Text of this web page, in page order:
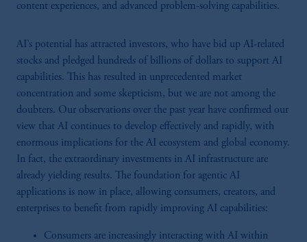
content experiences, and advanced problem-solving capabilities.
AI’s potential has attracted investors, who have bid up AI-related
stocks and pledged hundreds of billions of dollars to support AI
capabilities. This has resulted in unprecedented market
concentration and some skepticism, but we are not among the
doubters. Our observations over the past year have confirmed our
view that AI continues to develop effectively and rapidly, with
enormous implications for the AI ecosystem and global economy.
In fact, the extraordinary investments in AI infrastructure are
already yielding results. The foundation for agentic AI
applications is now in place, allowing consumers, creators, and
enterprises to benefit from rapidly improving AI capabilities:
Consumers are increasingly interacting with AI within